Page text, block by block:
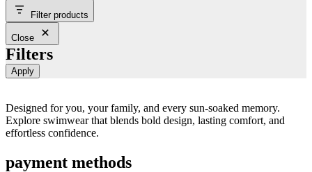
Filter products
Close
Filters
Apply
Designed for you, your family, and every sun-soaked memory.
Explore swimwear that blends bold design, lasting comfort, and
effortless confidence.
payment methods